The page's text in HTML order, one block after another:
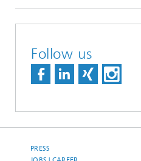
Follow us
PRESS